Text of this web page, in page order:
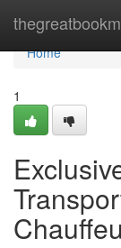
Home
Home
1